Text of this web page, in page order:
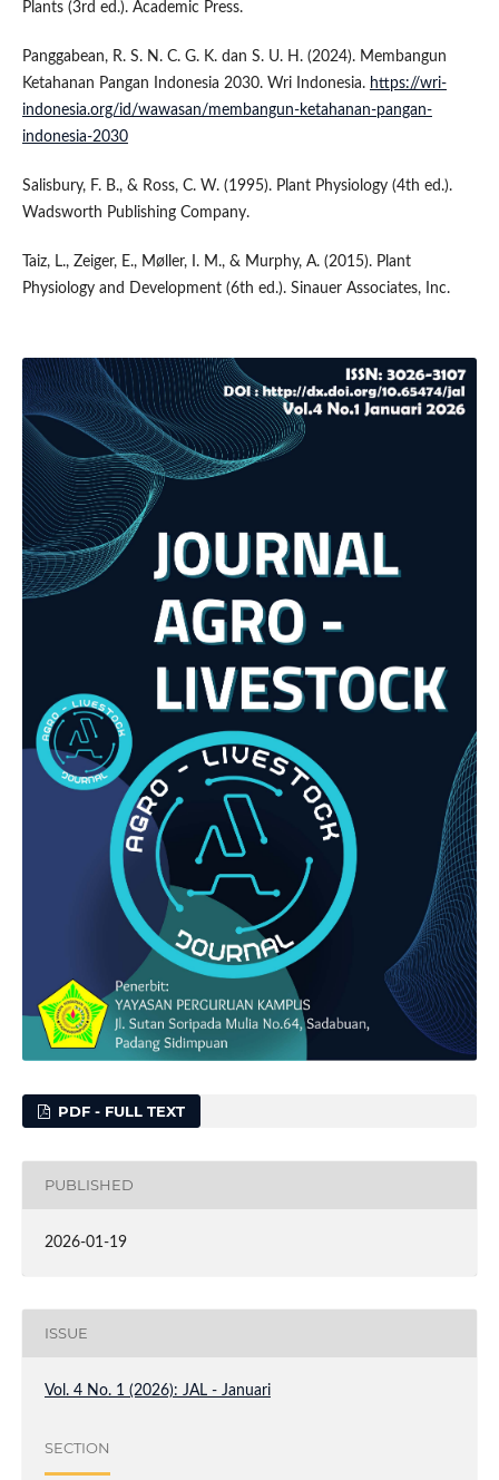
Plants (3rd ed.). Academic Press.
Panggabean, R. S. N. C. G. K. dan S. U. H. (2024). Membangun
Ketahanan Pangan Indonesia 2030. Wri Indonesia. https://wri-
indonesia.org/id/wawasan/membangun-ketahanan-pangan-
indonesia-2030
Salisbury, F. B., & Ross, C. W. (1995). Plant Physiology (4th ed.).
Wadsworth Publishing Company.
Taiz, L., Zeiger, E., Møller, I. M., & Murphy, A. (2015). Plant
Physiology and Development (6th ed.). Sinauer Associates, Inc.
PDF - FULL TEXT
PUBLISHED
2026-01-19
ISSUE
Vol. 4 No. 1 (2026): JAL - Januari
SECTION